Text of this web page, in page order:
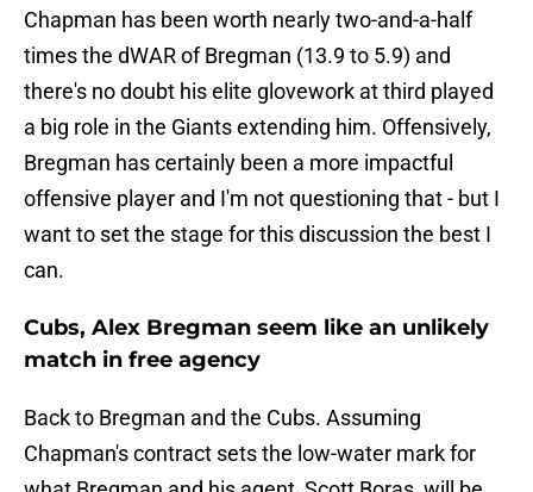
Chapman has been worth nearly two-and-a-half
times the dWAR of Bregman (13.9 to 5.9) and
there's no doubt his elite glovework at third played
a big role in the Giants extending him. Offensively,
Bregman has certainly been a more impactful
offensive player and I'm not questioning that - but I
want to set the stage for this discussion the best I
can.
Cubs, Alex Bregman seem like an unlikely
match in free agency
Back to Bregman and the Cubs. Assuming
Chapman's contract sets the low-water mark for